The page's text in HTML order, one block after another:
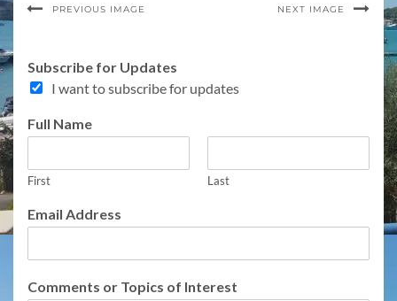
PREVIOUS IMAGE NEXT IMAGE
Subscribe for Updates
I want to subscribe for updates
o
m
e
t
E
a
Full Name
First Last
Email Address
Comments or Topics of Interest